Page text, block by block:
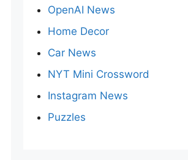
OpenAI News
Home Decor
Car News
NYT Mini Crossword
Instagram News
Puzzles